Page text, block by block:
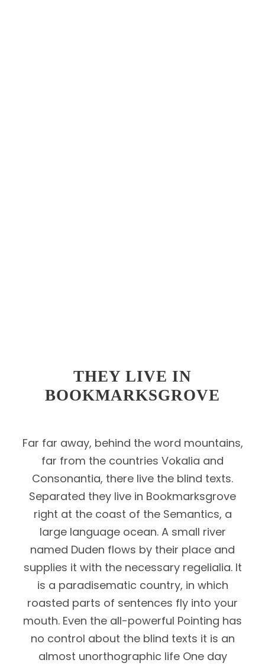
THEY LIVE IN
BOOKMARKSGROVE
Far far away, behind the word mountains,
far from the countries Vokalia and
Consonantia, there live the blind texts.
Separated they live in Bookmarksgrove
right at the coast of the Semantics, a
large language ocean. A small river
named Duden flows by their place and
supplies it with the necessary regelialia. It
is a paradisematic country, in which
roasted parts of sentences fly into your
mouth. Even the all-powerful Pointing has
no control about the blind texts it is an
almost unorthographic life One day